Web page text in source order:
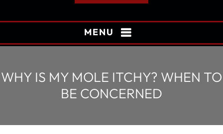
MENU
WHY IS MY MOLE ITCHY? WHEN TO
BE CONCERNED